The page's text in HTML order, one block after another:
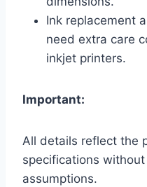
Ink replacement
need extra care
inkjet printers.
Important:
All details reflect the
specifications
assumptions.